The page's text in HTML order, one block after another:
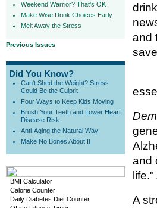
Weekend Warrior? That's OK
Make Wise Drink Choices Early
Melt Away the Stress
Previous Issues
Did You Know?
Can't Shed the Weight? Stress
Could Be the Culprit
Four Ways to Keep Kids Moving
Brush Your Teeth and Lower Heart
Disease Risk
Anti-Aging the Natural Way
Make No Bones About It
BMI Calculator
Calorie Counter
Daily Diabetes Diet Counter
and
and
A